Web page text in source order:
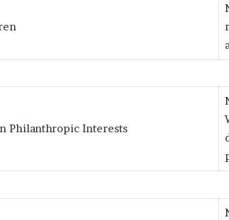
Philanthropic Interests